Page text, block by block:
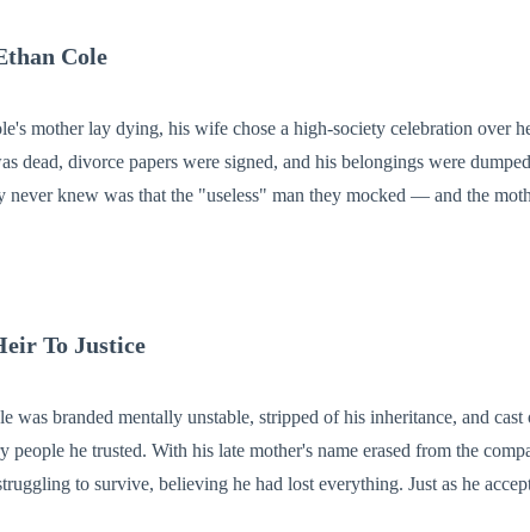
Cole
mother lay dying, his wife chose a high-society celebration over
dead, divorce papers were signed, and his belongings were
never knew was that the "useless" man they mocked — and the
To Justice
was branded mentally unstable, stripped of his inheritance, and
people he trusted. With his late mother's name erased from the
believing he had lost everything. Just as he accepts a quiet life, Richard